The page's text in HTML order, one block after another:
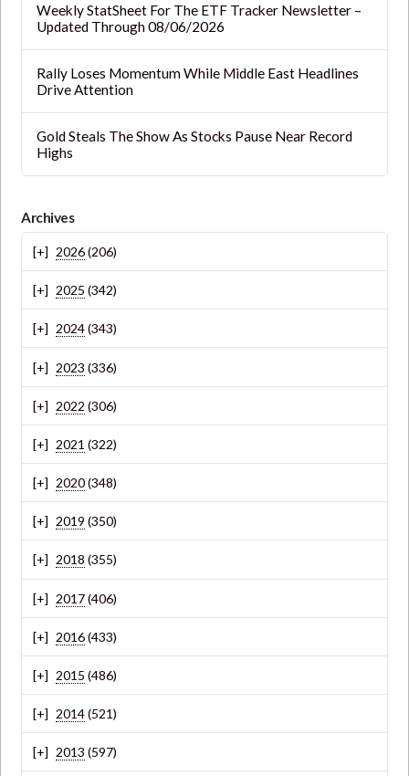
Weekly StatSheet For The ETF Tracker Newsletter –
Updated Through 08/06/2026
Rally Loses Momentum While Middle East Headlines
Drive Attention
Gold Steals The Show As Stocks Pause Near Record
Highs
Archives
2026(206)
2025 (342)
2024(343)
2023 (336)
2022 (306)
2021 (322)
2020(348)
2019 (350)
2018 (355)
2017(406)
2016(433)
2015 (486)
2014(521)
2013 (597)